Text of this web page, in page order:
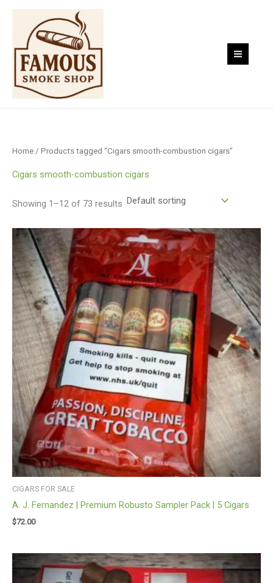
Skip
content
Home / Products tagged “Cigars smooth-combustion cigars”
Cigars smooth-combustion cigars
Showing 1–12 of 73 results
CIGARS FOR SALE
A. J. Fernandez | Premium Robusto Sampler Pack | 5 Cigars
$72.00